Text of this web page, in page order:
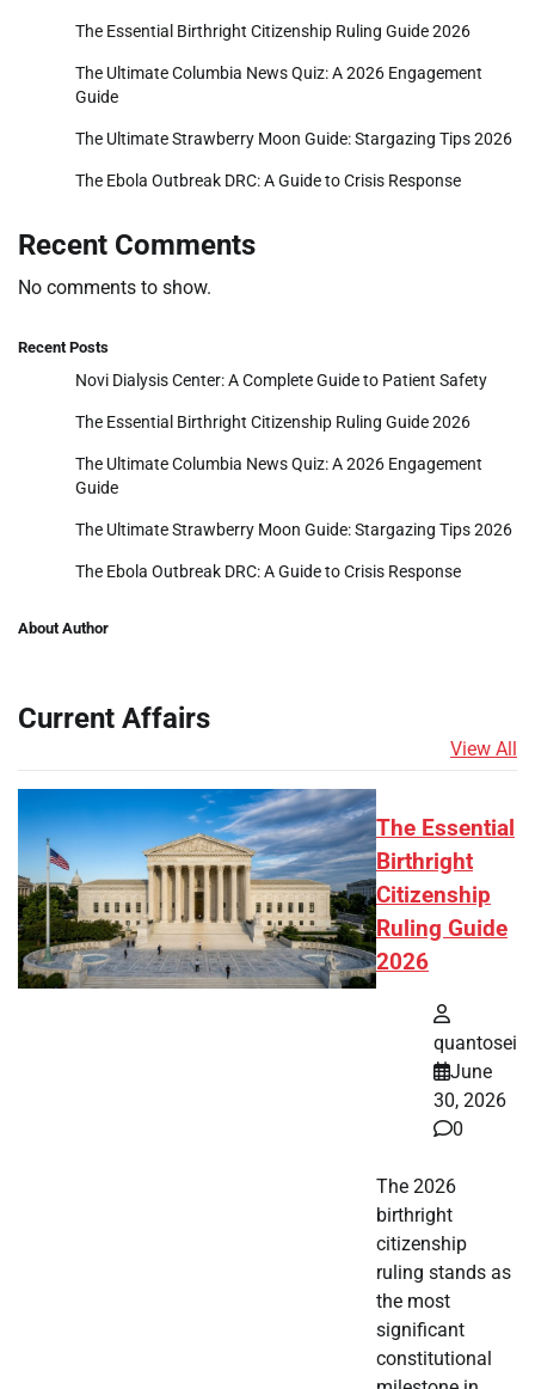
The Essential Birthright Citizenship Ruling Guide 2026
The Ultimate Columbia News Quiz: A 2026 Engagement
Guide
The Ultimate Strawberry Moon Guide: Stargazing Tips 2026
The Ebola Outbreak DRC: A Guide to Crisis Response
Recent Comments
No comments to show.
Recent Posts
Novi Dialysis Center: A Complete Guide to Patient Safety
The Essential Birthright Citizenship Ruling Guide 2026
The Ultimate Columbia News Quiz: A 2026 Engagement
Guide
The Ultimate Strawberry Moon Guide: Stargazing Tips 2026
The Ebola Outbreak DRC: A Guide to Crisis Response
About Author
Current Affairs
View All
The Essential
Birthright
Citizenship
Ruling Guide
2026
quantosei
June
30, 2026
0
The 2026
birthright
citizenship
ruling stands as
the most
significant
constitutional